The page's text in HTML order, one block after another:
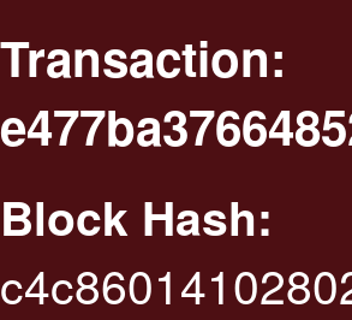
Transaction:
Block Hash: